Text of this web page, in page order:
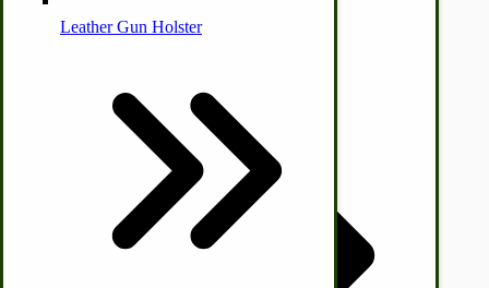
Commercial Park Bench
IHC Corn Planter Parts
Leather Gun Holster